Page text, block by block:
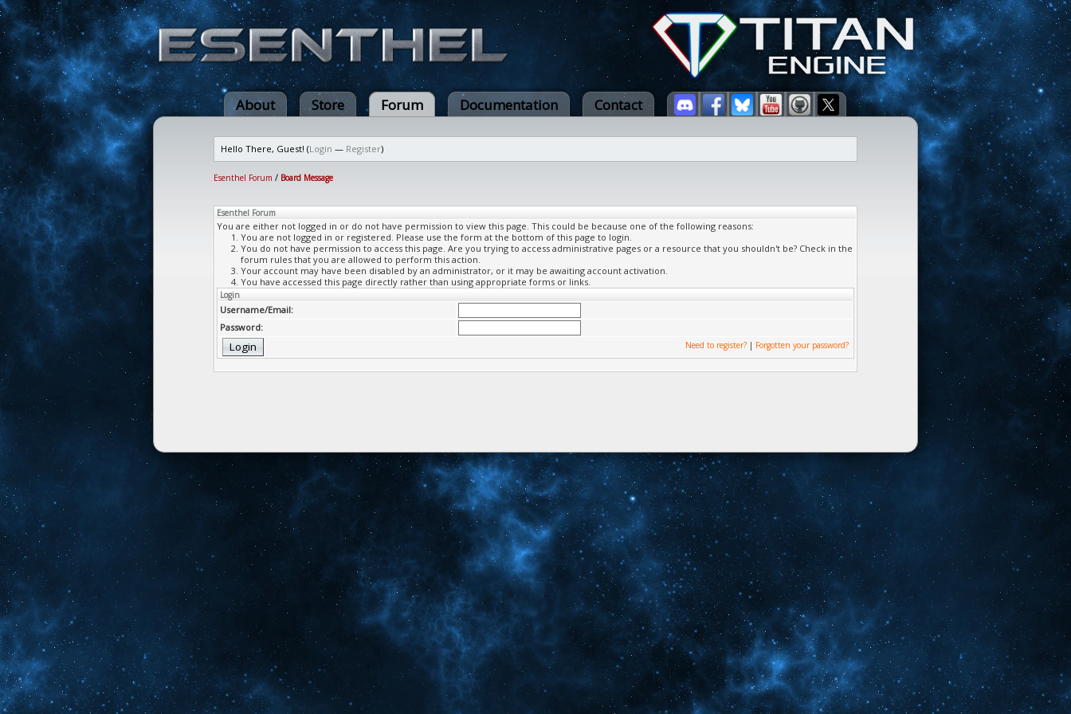
About Store Forum Documentation Contact
Hello There, Guest! (Login — Register)
Esenthel Forum / Board Message
Esenthel Forum
You are either not logged in or do not have permission to view this page. This could be because one of the following reasons:
You are not logged in or registered. Please use the form at the bottom of this page to login.
You do not have permission to access this page. Are you trying to access administrative pages or a resource that you shouldn't be? Check in the
forum rules that you are allowed to perform this action.
Your account may have been disabled by an administrator, or it may be awaiting account activation.
You have accessed this page directly rather than using appropriate forms or links.
Login
Username/Email:
Password:
Need to register? | Forgotten your password?